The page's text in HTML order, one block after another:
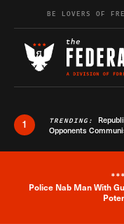
Skip to content
BE LOVERS OF
1 TRENDING:
Opponents
***
Police Nab Man With